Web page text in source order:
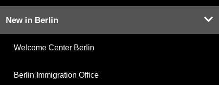
New in Berlin
Welcome Center Berlin
Berlin Immigration Office